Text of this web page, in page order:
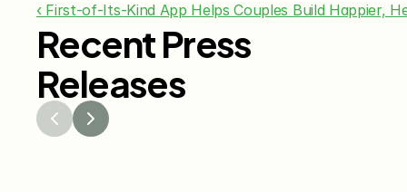
‹ First-of-Its-Kind App Helps Couples Build Happier,
Recent Press
Releases